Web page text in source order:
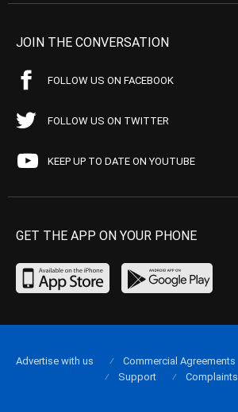
JOIN THE CONVERSATION
FOLLOW US ON FACEBOOK
FOLLOW US ON TWITTER
KEEP UP TO DATE ON YOUTUBE
GET THE APP ON YOUR PHONE
Advertise with us Commercial Agreements
Support
Complaints